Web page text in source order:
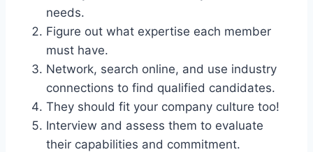
needs.
Figure out what expertise each member
must have.
Network, search online, and use industry
connections to find qualified candidates.
They should fit your company culture too!
Interview and assess them to evaluate
their capabilities and commitment.